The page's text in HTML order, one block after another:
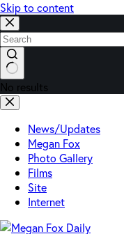
Skip to content
No results
News/Updates
Megan Fox
Photo Gallery
Films
Site
Internet